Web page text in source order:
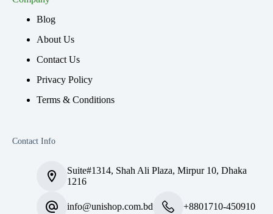
Blog
About Us
Contact Us
Privacy Policy
Terms & Conditions
Contact Info
Suite#1314, Shah Ali Plaza, Mirpur 10, Dhaka
1216
info@unishop.com.bd +8801710-450910